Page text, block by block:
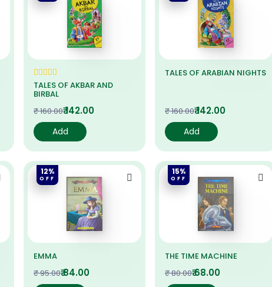
TALES OF AKBAR AND
BIRBAL
₹ 160.00₹ 142.00
Add
TALES OF ARABIAN NIGHTS
₹ 160.00₹ 142.00
Add
12%
OFF
EMMA
₹ 95.00₹ 84.00
15%
OFF
THE TIME MACHINE
₹ 80.00₹ 68.00